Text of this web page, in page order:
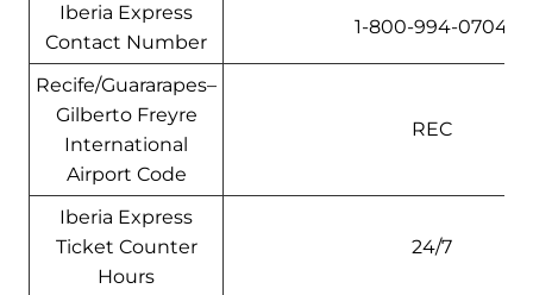
Iberia Express
Contact Number
1-800-994-0704
Recife/Guararapes–
Gilberto Freyre
International
Airport Code
REC
Iberia Express
Ticket Counter
Hours
24/7